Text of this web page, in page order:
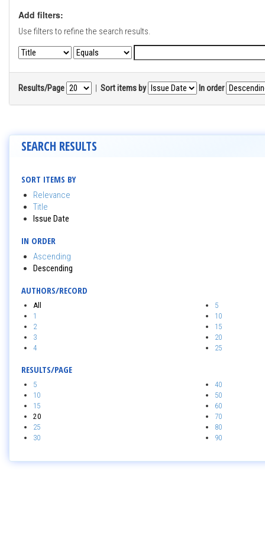
Add filters:
Use filters to refine the search results.
Results/Page | Sort items by In order
SEARCH RESULTS
SORT ITEMS BY
Relevance
Title
Issue Date
IN ORDER
Ascending
Descending
AUTHORS/RECORD
All
1
2
3
4
5
10
15
20
25
RESULTS/PAGE
5
10
15
20
25
30
40
50
60
70
80
90